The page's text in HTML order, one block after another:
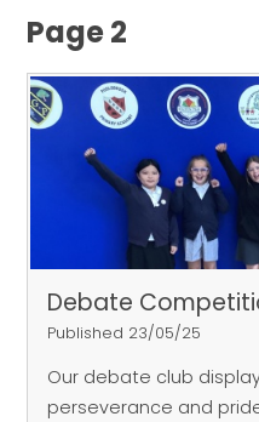
Page 2
Debate
Published 23/05/25
Our debate club
perseverance and